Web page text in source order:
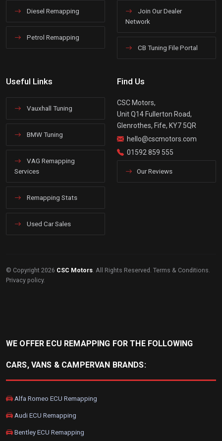
Diesel Remapping
Petrol Remapping
Join Our Dealer
Network
CB Tuning File Portal
Useful Links
Vauxhall Tuning
BMW Tuning
VAG Remapping
Services
Remapping Stats
Used Car Sales
Find Us
CSC Motors,
Unit Q14 Fullerton Road,
Glenrothes, Fife, KY7 5QR
hello@cscmotors.com
01592 859 555
Our Reviews
© Copyright 2026 CSC Motors. All Rights Reserved. Terms & Conditions.
Privacy policy.
WE OFFER ECU REMAPPING FOR THE FOLLOWING
CARS, VANS & CAMPERVAN BRANDS:
Alfa Romeo ECU Remapping
Audi ECU Remapping
Bentley ECU Remapping